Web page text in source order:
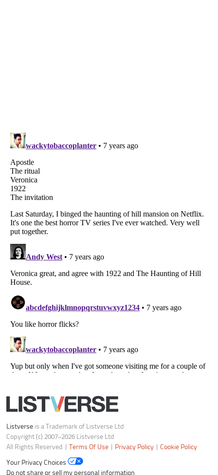
Listverse
All Rights Reserved |Terms Of Use|Privacy Policy|Cookie Policy
Your Privacy Choices
Notice at Collection